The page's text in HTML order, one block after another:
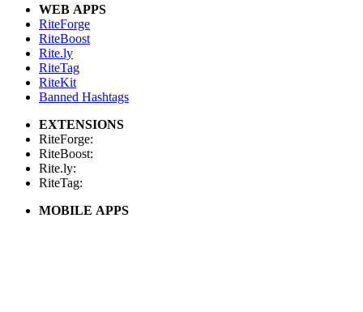
WEB APPS
RiteForge
RiteBoost
Rite.ly
RiteTag
RiteKit
Banned Hashtags
EXTENSIONS
RiteForge:
RiteBoost:
Rite.ly:
RiteTag:
MOBILE APPS